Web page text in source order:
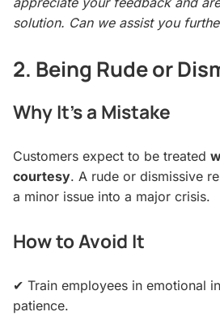
solution. Can we assist you
2. Being Rude or
Why It’s a Mistake
Customers expect to be treated
courtesy. A rude or dismissive
a minor issue into a major crisis.
How to Avoid It
✔ Train employees in emotional
patience.